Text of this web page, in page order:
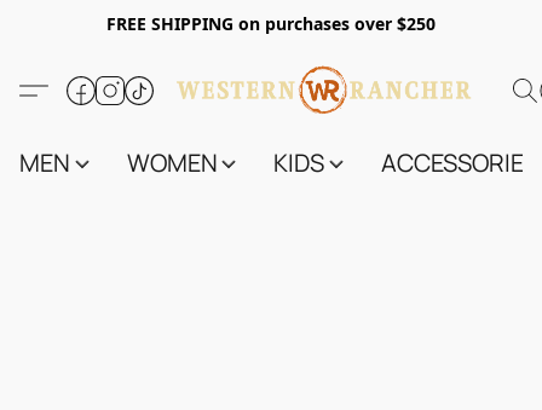
FREE SHIPPING on purchases over $250
MEN WOMEN KIDS ACCESSORIES